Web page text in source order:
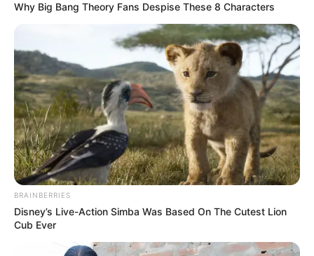
Why Big Bang Theory Fans Despise These 8 Characters
BRAINBERRIES
Disney’s Live-Action Simba Was Based On The Cutest Lion
Cub Ever